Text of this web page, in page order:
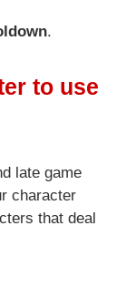
.
to use
late game
character
that deal